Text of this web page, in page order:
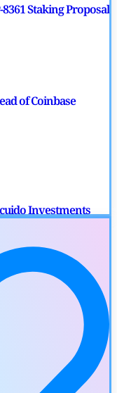
Staking Proposal
of Coinbase
Investments
ETF on Nasdaq